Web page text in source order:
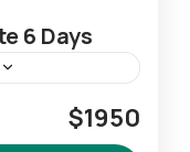
6 Days
shortest
and the
$1950